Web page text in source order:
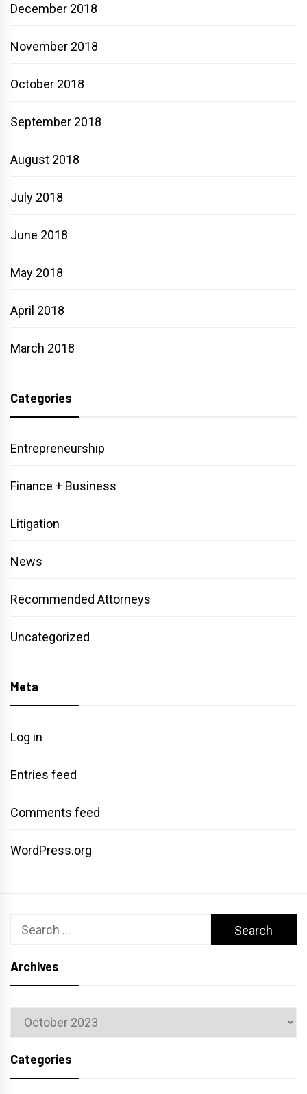
December 2018
November 2018
October 2018
September 2018
August 2018
July 2018
June 2018
May 2018
April 2018
March 2018
Categories
Entrepreneurship
Finance + Business
Litigation
News
Recommended Attorneys
Uncategorized
Meta
Log in
Entries feed
Comments feed
WordPress.org
Search
Archives
Archives
Categories